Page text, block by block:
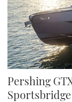
Pershing